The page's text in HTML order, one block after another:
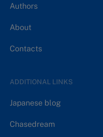
Authors
About
Contacts
ADDITIONAL LINKS
Japanese blog
Chasedream